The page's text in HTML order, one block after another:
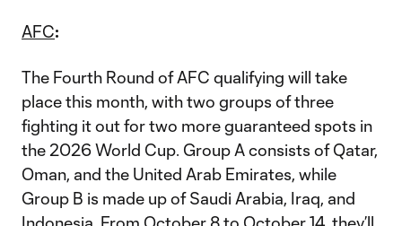
AFC:
The Fourth Round of AFC qualifying will take
place this month, with two groups of three
fighting it out for two more guaranteed spots in
the 2026 World Cup. Group A consists of Qatar,
Oman, and the United Arab Emirates, while
Group B is made up of Saudi Arabia, Iraq, and